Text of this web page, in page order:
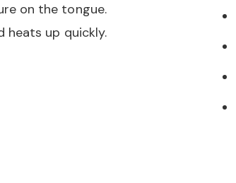
on the tongue.
heats up quickly.